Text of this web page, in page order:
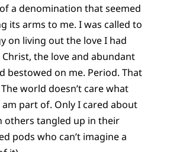
a denomination that seemed
its arms to me. I was called to
on living out the love I had
the love and abundant
bestowed on me. Period. That
world doesn’t care what
part of. Only I cared about
others tangled up in their
pods who can’t imagine a